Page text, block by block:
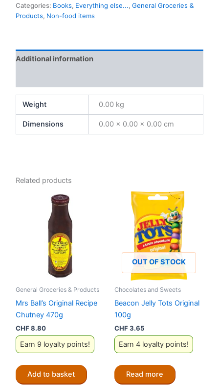
Categories: Books, Everything else..., General Groceries &
Products, Non-food items
Additional information
Weight 0.00 kg
Dimensions 0.00 × 0.00 × 0.00 cm
Related products
General Groceries & Products
Mrs Ball’s Original Recipe
Chutney 470g
CHF8.80
Earn 9 loyalty points!
Add to basket
OUT OF STOCK
Chocolates and Sweets
Beacon Jelly Tots Original
100g
CHF3.65
Earn 4 loyalty points!
Read more